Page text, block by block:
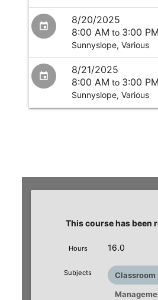
event
8/20/2025
8:00 AM to 3:00 PM
Sunnyslope, Various
event
8/21/2025
8:00 AM to 3:00 PM
Sunnyslope, Various
This course has been
Hours 16.0
Subjects
Classroom